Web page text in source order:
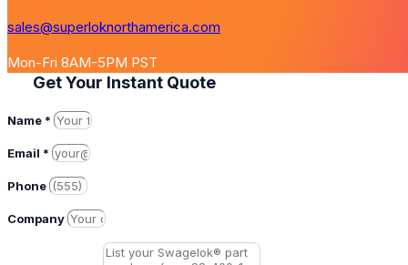
sales@superloknorthamerica.com
Mon-Fri 8AM-5PM PST
Get Your Instant Quote
Name *
Email *
Phone
Company